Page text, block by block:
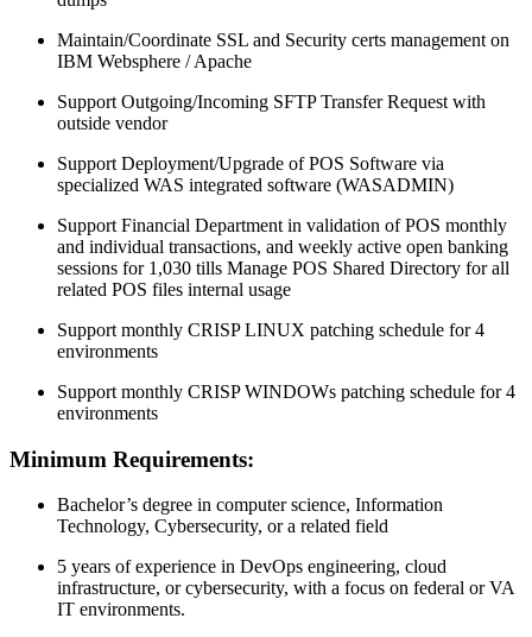
Maintain/Coordinate SSL and Security certs management on
IBM Websphere / Apache
Support Outgoing/Incoming SFTP Transfer Request with
outside vendor
Support Deployment/Upgrade of POS Software via
specialized WAS integrated software (WASADMIN)
Support Financial Department in validation of POS monthly
and individual transactions, and weekly active open banking
sessions for 1,030 tills Manage POS Shared Directory for all
related POS files internal usage
Support monthly CRISP LINUX patching schedule for 4
environments
Support monthly CRISP WINDOWs patching schedule for 4
environments
Minimum Requirements:
Bachelor’s degree in computer science, Information
Technology, Cybersecurity, or a related field
5 years of experience in DevOps engineering, cloud
infrastructure, or cybersecurity, with a focus on federal or VA
IT environments.